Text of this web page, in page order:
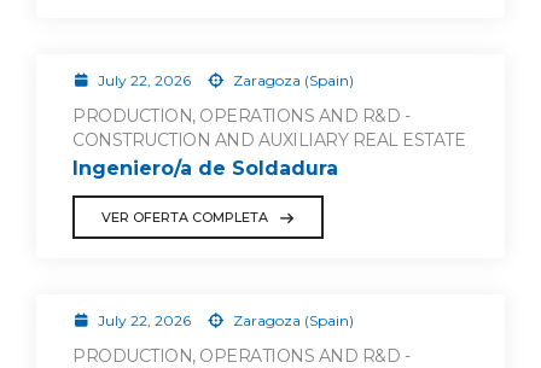
July 22, 2026 Zaragoza (Spain)
PRODUCTION, OPERATIONS AND R&D -
CONSTRUCTION AND AUXILIARY REAL ESTATE
Ingeniero/a de Soldadura
VER OFERTA COMPLETA
July 22, 2026 Zaragoza (Spain)
PRODUCTION, OPERATIONS AND R&D -